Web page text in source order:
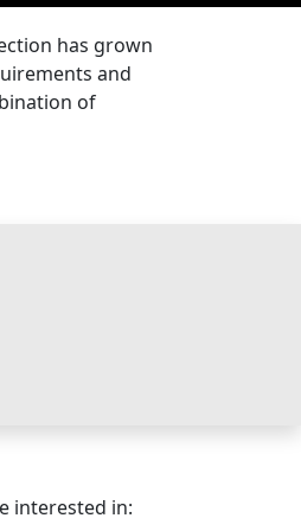
has grown
and
of
interested in: